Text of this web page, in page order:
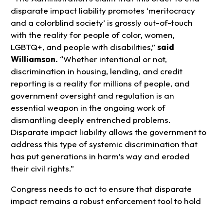
disparate impact liability promotes ‘meritocracy
and a colorblind society’ is grossly out-of-touch
with the reality for people of color, women,
LGBTQ+, and people with disabilities,” said
Williamson. “Whether intentional or not,
discrimination in housing, lending, and credit
reporting is a reality for millions of people, and
government oversight and regulation is an
essential weapon in the ongoing work of
dismantling deeply entrenched problems.
Disparate impact liability allows the government to
address this type of systemic discrimination that
has put generations in harm’s way and eroded
their civil rights.”
Congress needs to act to ensure that disparate
impact remains a robust enforcement tool to hold